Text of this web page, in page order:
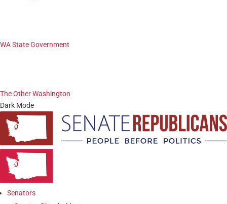
WA State Government
The Other Washington
Dark Mode
Senators